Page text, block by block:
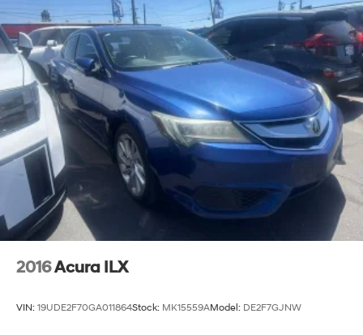
2016Acura ILX
VIN: 19UDE2F70GA011864Stock: MK15559AModel: DE2F7GJNW